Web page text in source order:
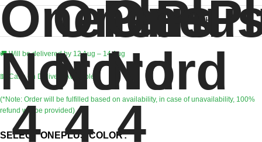
CPU Speed 2.8 GHz
🚚 Will be delivered by 12 Aug – 14 Aug
💵 Cash on Delivery Available
(*Note: Order will be fulfilled based on availability, in case of unavailability, 100%
refund will be provided)
SELECT ONEPLUS COLOR